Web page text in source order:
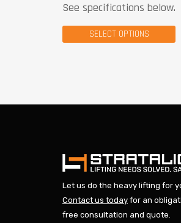
See specifications below.
SELECT OPTIONS
Let us do the heavy lifting for
Contact us today for an
free consultation and quote.